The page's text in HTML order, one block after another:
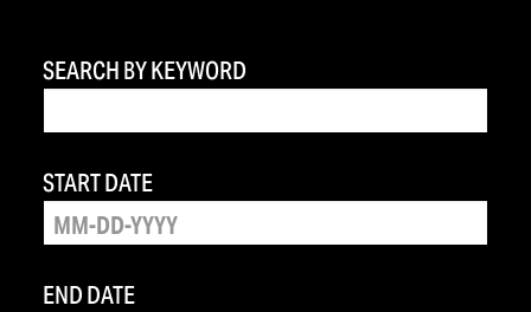
SEARCH BY KEYWORD
START DATE
END DATE